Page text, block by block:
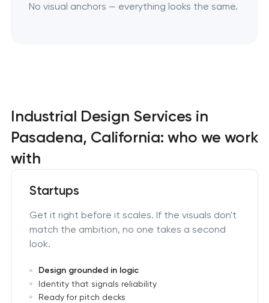
No visual anchors — everything looks the same.
Industrial Design Services in
Pasadena, California: who we work
with
Startups
Get it right before it scales. If the visuals don't
match the ambition, no one takes a second
look.
Design grounded in logic
Identity that signals reliability
Ready for pitch decks